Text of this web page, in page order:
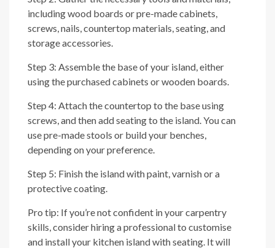
including wood boards or pre-made cabinets,
screws, nails, countertop materials, seating, and
storage accessories.
Step 3: Assemble the base of your island, either
using the purchased cabinets or wooden boards.
Step 4: Attach the countertop to the base using
screws, and then add seating to the island. You can
use pre-made stools or build your benches,
depending on your preference.
Step 5: Finish the island with paint, varnish or a
protective coating.
Pro tip: If you’re not confident in your carpentry
skills, consider hiring a professional to customise
and install your kitchen island with seating. It will